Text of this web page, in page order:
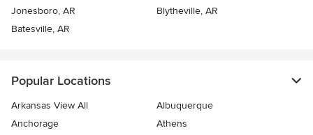
Jonesboro, AR
Blytheville, AR
Batesville, AR
Popular Locations
Arkansas View All
Albuquerque
Anchorage
Athens